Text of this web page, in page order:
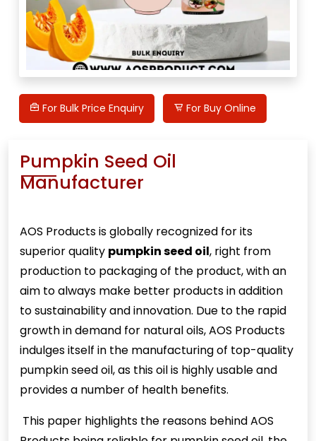
For Bulk Price Enquiry For Buy Online
Pumpkin Seed Oil
Manufacturer
AOS Products is globally recognized for its
superior quality pumpkin seed oil, right from
production to packaging of the product, with an
aim to always make better products in addition
to sustainability and innovation. Due to the rapid
growth in demand for natural oils, AOS Products
indulges itself in the manufacturing of top-quality
pumpkin seed oil, as this oil is highly usable and
provides a number of health benefits.
This paper highlights the reasons behind AOS